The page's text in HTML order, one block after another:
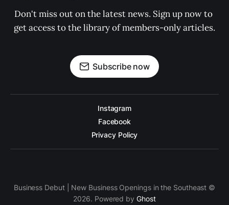
Don't miss out on the latest news. Sign up now to
get access to the library of members-only articles.
Subscribe now
Instagram
Facebook
Privacy Policy
Business Debut | New Business Openings in the Southeast ©
2026. Powered by Ghost